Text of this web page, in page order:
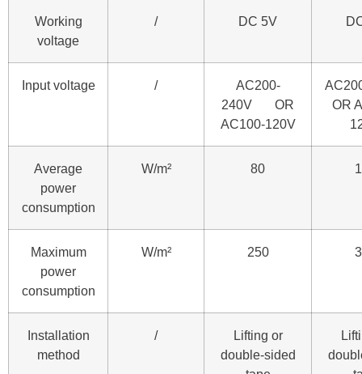
Working
voltage
/ DC 5V
Input voltage /
AC200-
240V OR
AC100-120V
OR
Average
power
consumption
W/m² 80
Maximum
power
consumption
W/m² 250
Installation
method
/
Lifting or
double-sided